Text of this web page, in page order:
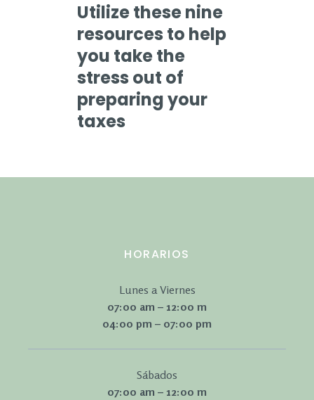
Utilize these nine
resources to help
you take the
stress out of
preparing your
taxes
HORARIOS
Lunes a Viernes
07:00 am – 12:00 m
04:00 pm – 07:00 pm
Sábados
07:00 am – 12:00 m